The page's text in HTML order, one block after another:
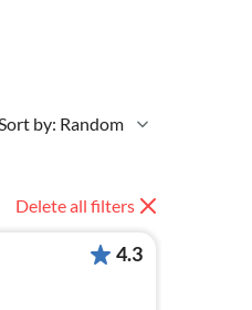
by: Random
Delete all filters
4.3